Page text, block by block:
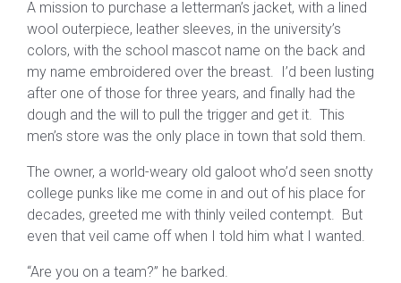
A mission to purchase a letterman’s jacket, with a lined
wool outerpiece, leather sleeves, in the university’s
colors, with the school mascot name on the back and
my name embroidered over the breast. I’d been lusting
after one of those for three years, and finally had the
dough and the will to pull the trigger and get it. This
men’s store was the only place in town that sold them.
The owner, a world-weary old galoot who’d seen snotty
college punks like me come in and out of his place for
decades, greeted me with thinly veiled contempt. But
even that veil came off when I told him what I wanted.
“Are you on a team?” he barked.